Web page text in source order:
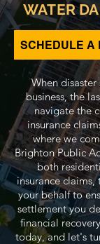
WATER
SCHEDULE A
When
business, the
navigate the
insurance
where we
Brighton Public
both
insurance
your behalf to
settlement you
financial
today, and let's